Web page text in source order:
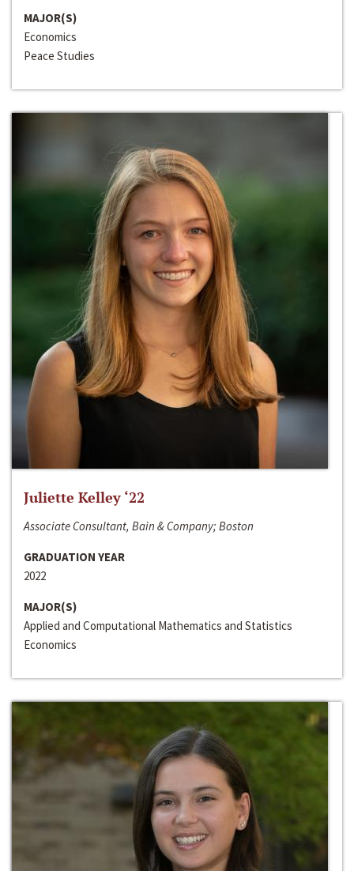
MAJOR(S)
Economics
Peace Studies
Juliette Kelley ‘22
Associate Consultant, Bain & Company; Boston
GRADUATION YEAR
2022
MAJOR(S)
Applied and Computational Mathematics and Statistics
Economics